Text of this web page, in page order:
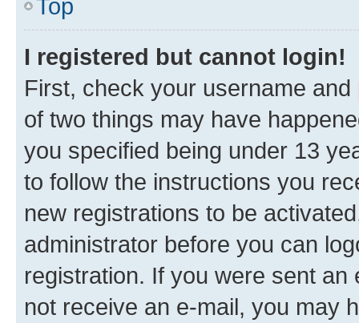
Top
I registered but cannot login!
First, check your username
of two things may have
you specified being under 13
to follow the instructions you
new registrations to be
administrator before you can
registration. If you were sent
not receive an e-mail, you may